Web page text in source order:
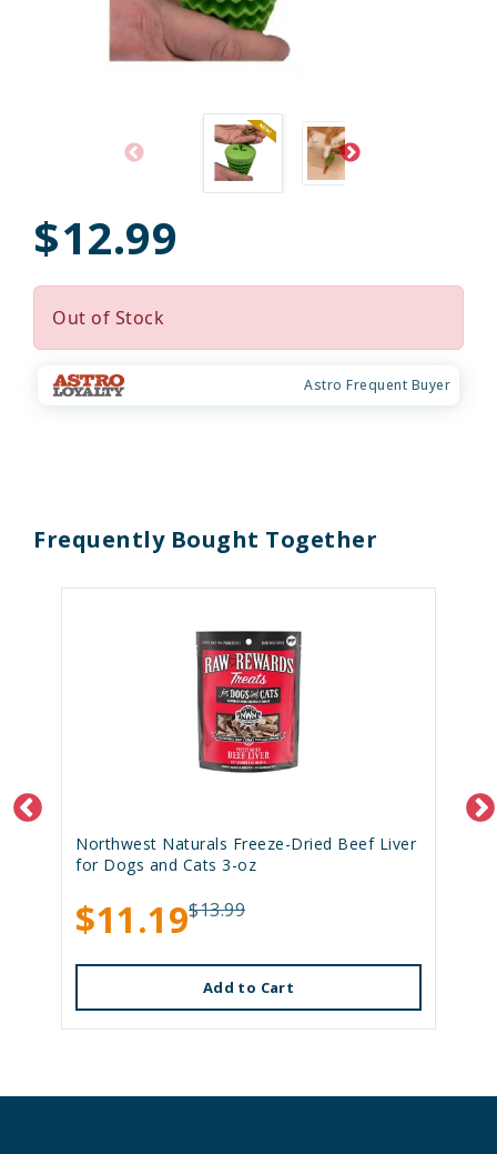
$12.99
Out of Stock
Astro Frequent Buyer
Frequently Bought Together
Northwest Naturals Freeze-Dried Beef Liver
for Dogs and Cats 3-oz
$11.19$13.99
Add to Cart